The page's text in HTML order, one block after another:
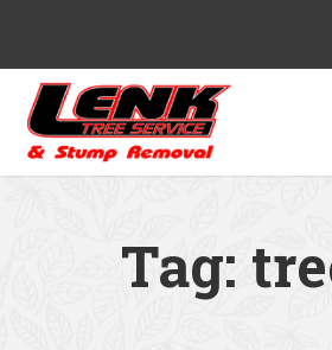
Tag: